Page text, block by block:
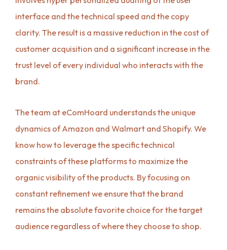
interface and the technical speed and the copy
clarity. The result is a massive reduction in the cost of
customer acquisition and a significant increase in the
trust level of every individual who interacts with the
brand.
The team at eComHoard understands the unique
dynamics of Amazon and Walmart and Shopify. We
know how to leverage the specific technical
constraints of these platforms to maximize the
organic visibility of the products. By focusing on
constant refinement we ensure that the brand
remains the absolute favorite choice for the target
audience regardless of where they choose to shop.